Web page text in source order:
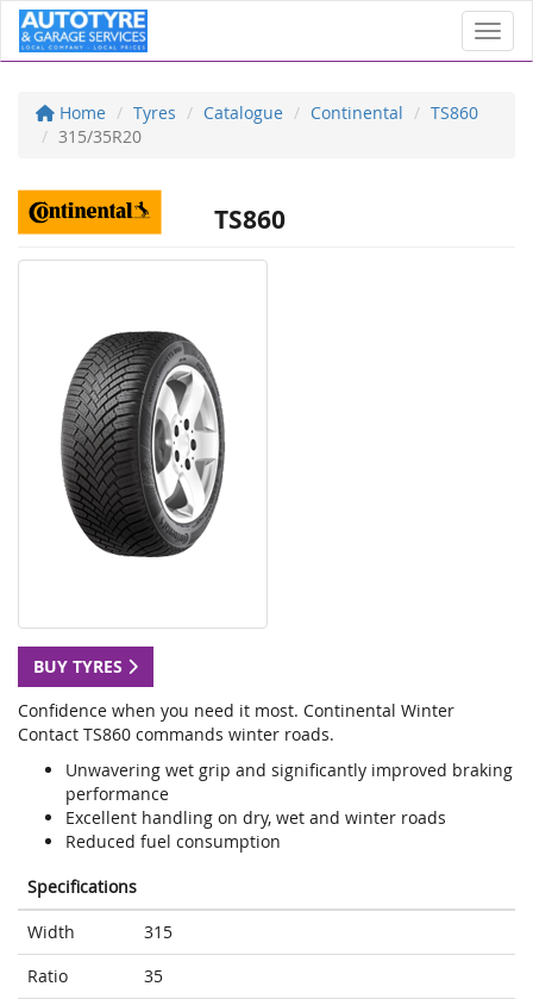
Home Tyres Catalogue Continental
TS860
315/35R20
TS860
BUY TYRES
Confidence when you need it most. Continental Winter
Contact TS860 commands winter roads.
Unwavering wet grip and significantly improved braking
performance
Excellent handling on dry, wet and winter roads
Reduced fuel consumption
Specifications
Width
315
Ratio
35